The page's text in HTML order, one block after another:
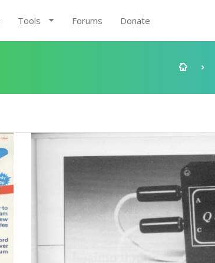
Tools Forums Donate